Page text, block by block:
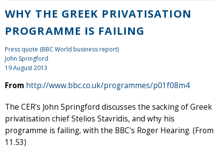
WHY THE GREEK PRIVATISATION
PROGRAMME IS FAILING
Press quote (BBC World business report)
John Springford
19 August 2013
From http://www.bbc.co.uk/programmes/p01f08m4
The CER's John Springford discusses the sacking of Greek
privatisation chief Stelios Stavridis, and why his
programme is failing, with the BBC's Roger Hearing. (From
11.53)